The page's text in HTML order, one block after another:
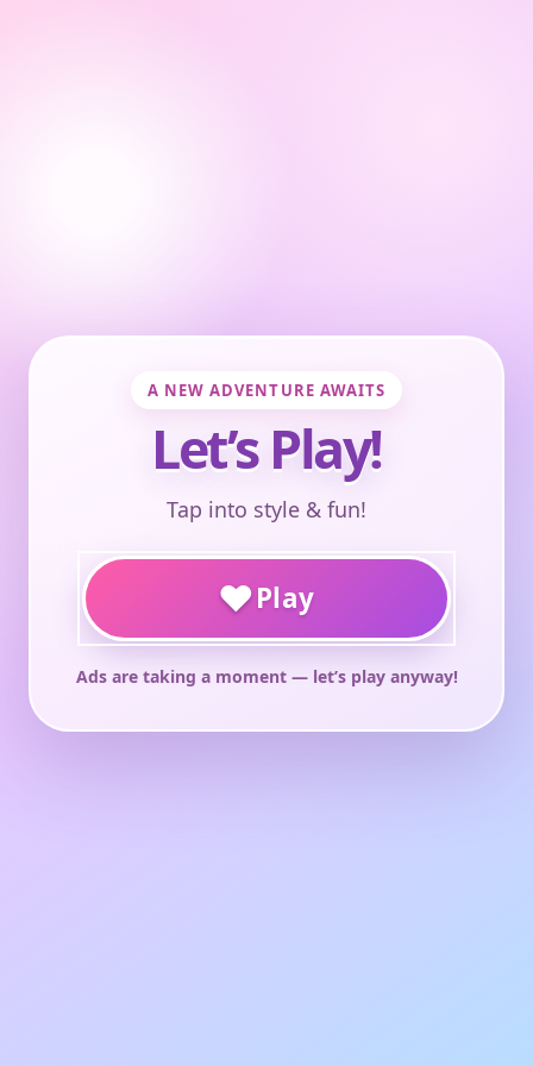
A NEW ADVENTURE AWAITS
Let’s Play!
Tap into style & fun!
♥Play
Ads are taking a moment — let’s play anyway!